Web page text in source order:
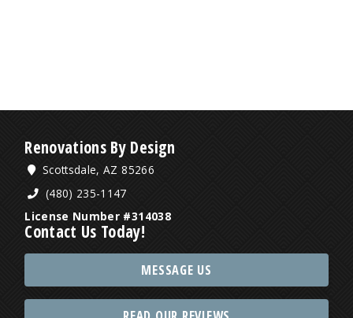
Renovations By Design
Scottsdale, AZ 85266
(480) 235-1147
License Number #314038
Contact Us Today!
MESSAGE US